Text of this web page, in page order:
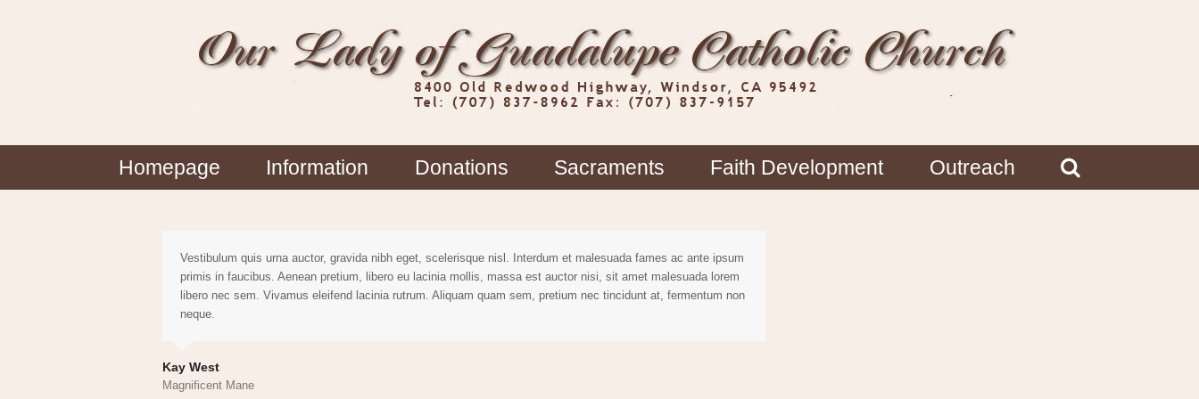
Homepage Information Donations Sacraments Faith Development Outreach
Vestibulum quis urna auctor, gravida nibh eget, scelerisque nisl. Interdum et malesuada fames ac ante ipsum
primis in faucibus. Aenean pretium, libero eu lacinia mollis, massa est auctor nisi, sit amet malesuada lorem
libero nec sem. Vivamus eleifend lacinia rutrum. Aliquam quam sem, pretium nec tincidunt at, fermentum non
neque.
Kay West
Magnificent Mane